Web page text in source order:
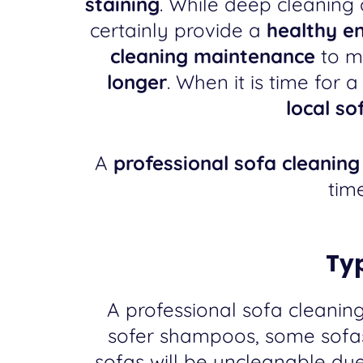
certainly provide a healthy
cleaning maintenance to
longer. When it is time for a
local
A professional sofa
A professional sofa
sofer shampoos, some